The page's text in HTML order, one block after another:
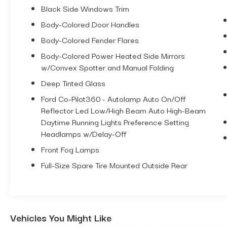
**TOP OF THE LINE LUXURY PACKAGE
and High Package features, plus: B&O
Sound System with 10 speakers including
a Subwoofer, 360 Degree Cameras so
Front AND Rear Sensors, Adaptive Cruise
Seats AND Heated Steering Wheel,
Universal Garage Door Opener, Dual Smart
Charging USB Ports, Connected Built-In
Navigation System, Wireless Charging
Pad)
**COLOR MATCHING HARD TOP $2,695
**12" SCREEN
**CUSTOM LEATHER
Black Side Windows Trim
Body-Colored Door Handles
Body-Colored Fender Flares
Body-Colored Power Heated Side Mirrors
w/Convex Spotter and Manual Folding
Deep Tinted Glass
Ford Co-Pilot360 - Autolamp Auto On/Off
Reflector Led Low/High Beam Auto High-Beam
Daytime Running Lights Preference Setting
Headlamps w/Delay-Off
Front Fog Lamps
Full-Size Spare Tire Mounted Outside Rear
Vehicles You Might Like